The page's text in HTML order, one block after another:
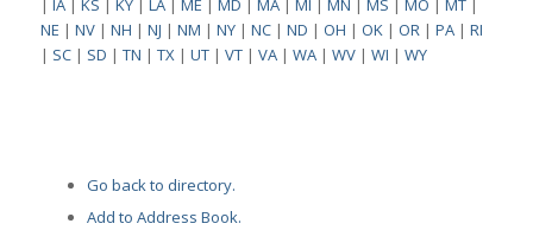
| IA| KS | KY| LA| ME | MD | MA| MI | MN | MS | MO | MT|
NE | NV| NH | NJ | NM | NY| NC| ND | OH | OK| OR| PA| RI
| SC| SD | TN | TX| UT| VT| VA| WA| WV| WI | WY
Go back to directory.
Add to Address Book.